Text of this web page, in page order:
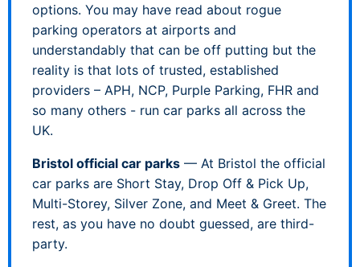
options. You may have read about rogue
parking operators at airports and
understandably that can be off putting but the
reality is that lots of trusted, established
providers – APH, NCP, Purple Parking, FHR and
so many others - run car parks all across the
UK.
Bristol official car parks — At Bristol the official
car parks are Short Stay, Drop Off & Pick Up,
Multi-Storey, Silver Zone, and Meet & Greet. The
rest, as you have no doubt guessed, are third-
party.